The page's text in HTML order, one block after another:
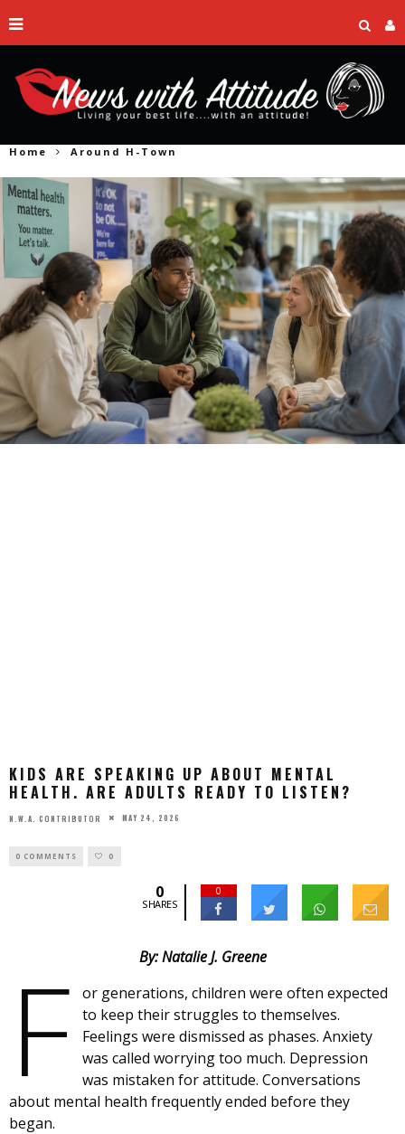
Home Around H-Town
KIDS ARE SPEAKING UP ABOUT MENTAL
HEALTH. ARE ADULTS READY TO LISTEN?
N.W.A. CONTRIBUTOR MAY 24, 2026
0 COMMENTS 0
0
SHARES
0
By: Natalie J. Greene
F
or generations, children were often expected
to keep their struggles to themselves.
Feelings were dismissed as phases. Anxiety
was called worrying too much. Depression
was mistaken for attitude. Conversations
about mental health frequently ended before they
began.